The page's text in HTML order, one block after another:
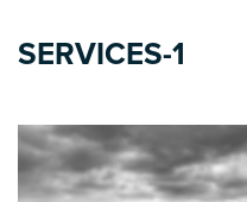
SERVICES-1